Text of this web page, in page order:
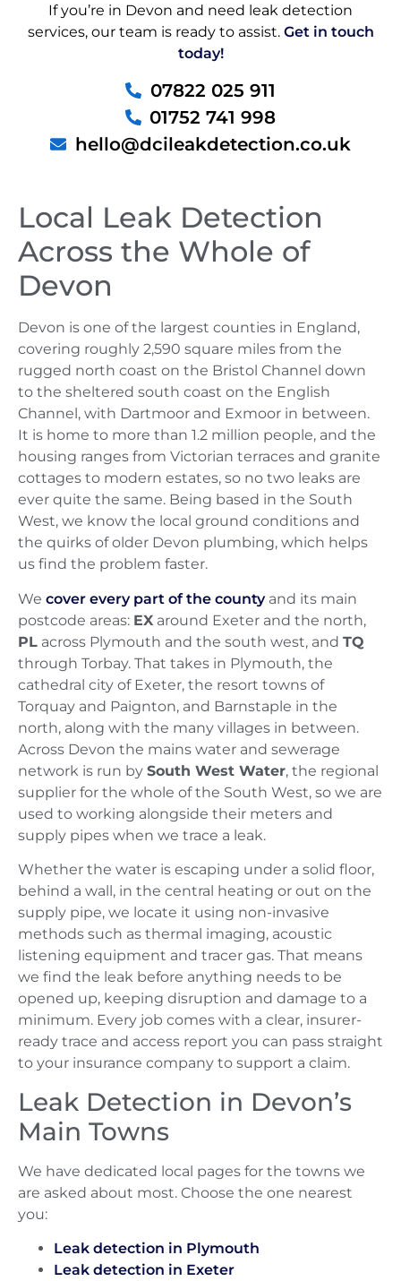
If you’re in Devon and need leak detection
services, our team is ready to assist. Get in touch
today!
07822 025 911
01752 741 998
hello@dcileakdetection.co.uk
Local Leak Detection
Across the Whole of
Devon
Devon is one of the largest counties in England,
covering roughly 2,590 square miles from the
rugged north coast on the Bristol Channel down
to the sheltered south coast on the English
Channel, with Dartmoor and Exmoor in between.
It is home to more than 1.2 million people, and the
housing ranges from Victorian terraces and granite
cottages to modern estates, so no two leaks are
ever quite the same. Being based in the South
West, we know the local ground conditions and
the quirks of older Devon plumbing, which helps
us find the problem faster.
We cover every part of the countyand its main
postcode areas: EX around Exeter and the north,
PL across Plymouth and the south west, and TQ
through Torbay. That takes in Plymouth, the
cathedral city of Exeter, the resort towns of
Torquay and Paignton, and Barnstaple in the
north, along with the many villages in between.
Across Devon the mains water and sewerage
network is run by South West Water, the regional
supplier for the whole of the South West, so we are
used to working alongside their meters and
supply pipes when we trace a leak.
Whether the water is escaping under a solid floor,
behind a wall, in the central heating or out on the
supply pipe, we locate it using non-invasive
methods such as thermal imaging, acoustic
listening equipment and tracer gas. That means
we find the leak before anything needs to be
opened up, keeping disruption and damage to a
minimum. Every job comes with a clear, insurer-
ready trace and access report you can pass straight
to your insurance company to support a claim.
Leak Detection in Devon’s
Main Towns
We have dedicated local pages for the towns we
are asked about most. Choose the one nearest
you:
Leak detection in Plymouth
Leak detection in Exeter